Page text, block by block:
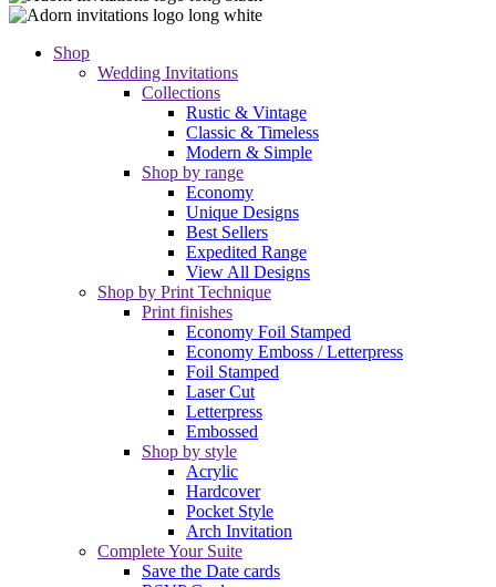
Shop
Wedding Invitations
Collections
Rustic & Vintage
Classic & Timeless
Modern & Simple
Shop by range
Economy
Unique Designs
Best Sellers
Expedited Range
View All Designs
Shop by Print Technique
Print finishes
Economy Foil Stamped
Economy Emboss / Letterpress
Foil Stamped
Laser Cut
Letterpress
Embossed
Shop by style
Acrylic
Hardcover
Pocket Style
Arch Invitation
Complete Your Suite
Save the Date cards